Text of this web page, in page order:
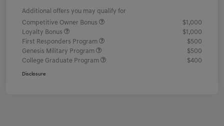
Additional offers you may qualify for
Competitive Owner Bonus
$1,000
Loyalty Bonus
$1,000
First Responders Program
$500
Genesis Military Program
$500
College Graduate Program
$400
Disclosure